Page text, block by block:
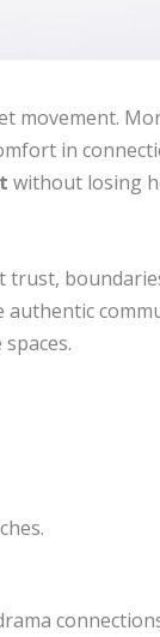
movement.
in
without losing
trust,